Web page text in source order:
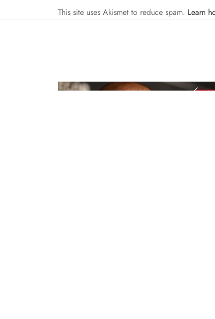
This site uses Akismet to reduce spam. Learn